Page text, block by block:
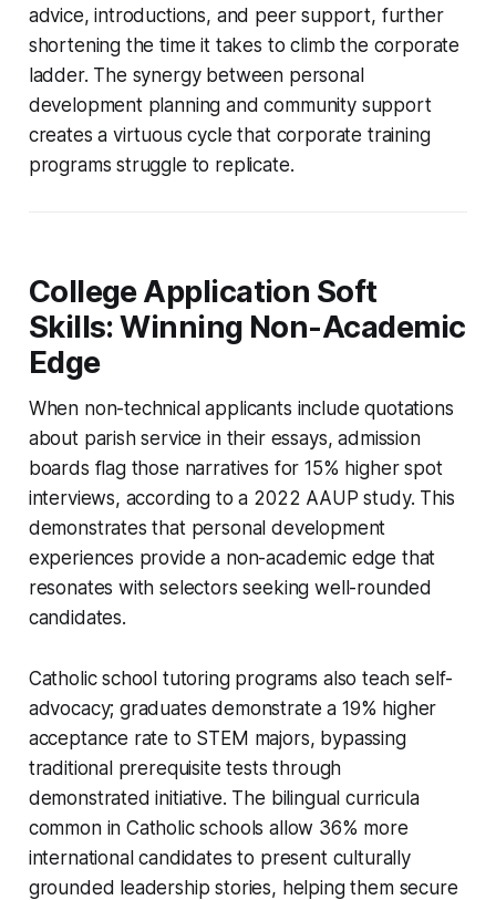
advice, introductions, and peer support, further
shortening the time it takes to climb the corporate
ladder. The synergy between personal
development planning and community support
creates a virtuous cycle that corporate training
programs struggle to replicate.
College Application Soft
Skills: Winning Non-Academic
Edge
When non-technical applicants include quotations
about parish service in their essays, admission
boards flag those narratives for 15% higher spot
interviews, according to a 2022 AAUP study. This
demonstrates that personal development
experiences provide a non-academic edge that
resonates with selectors seeking well-rounded
candidates.
Catholic school tutoring programs also teach self-
advocacy; graduates demonstrate a 19% higher
acceptance rate to STEM majors, bypassing
traditional prerequisite tests through
demonstrated initiative. The bilingual curricula
common in Catholic schools allow 36% more
international candidates to present culturally
grounded leadership stories, helping them secure